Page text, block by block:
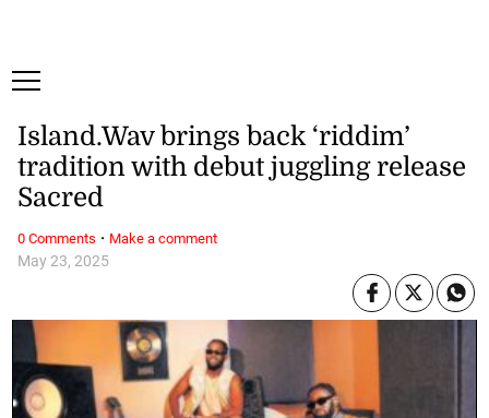
May 23, 2025
Island.Wav brings back ‘riddim’
tradition with debut juggling release
Sacred
0 Comments · Make a comment